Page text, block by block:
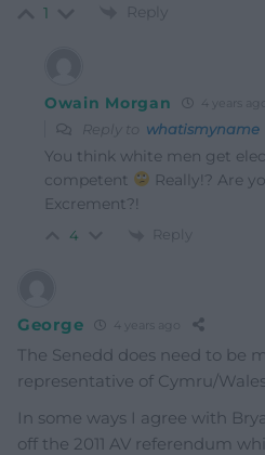
1 Reply
Owain Morgan 4 years ago
Reply to whatismyname
You think white men get
competent
Really!? Are
Excrement?!
4 Reply
George 4 years ago
The Senedd does need to be
representative of Cymru/
In some ways I agree with
off the 2011 AV referendum